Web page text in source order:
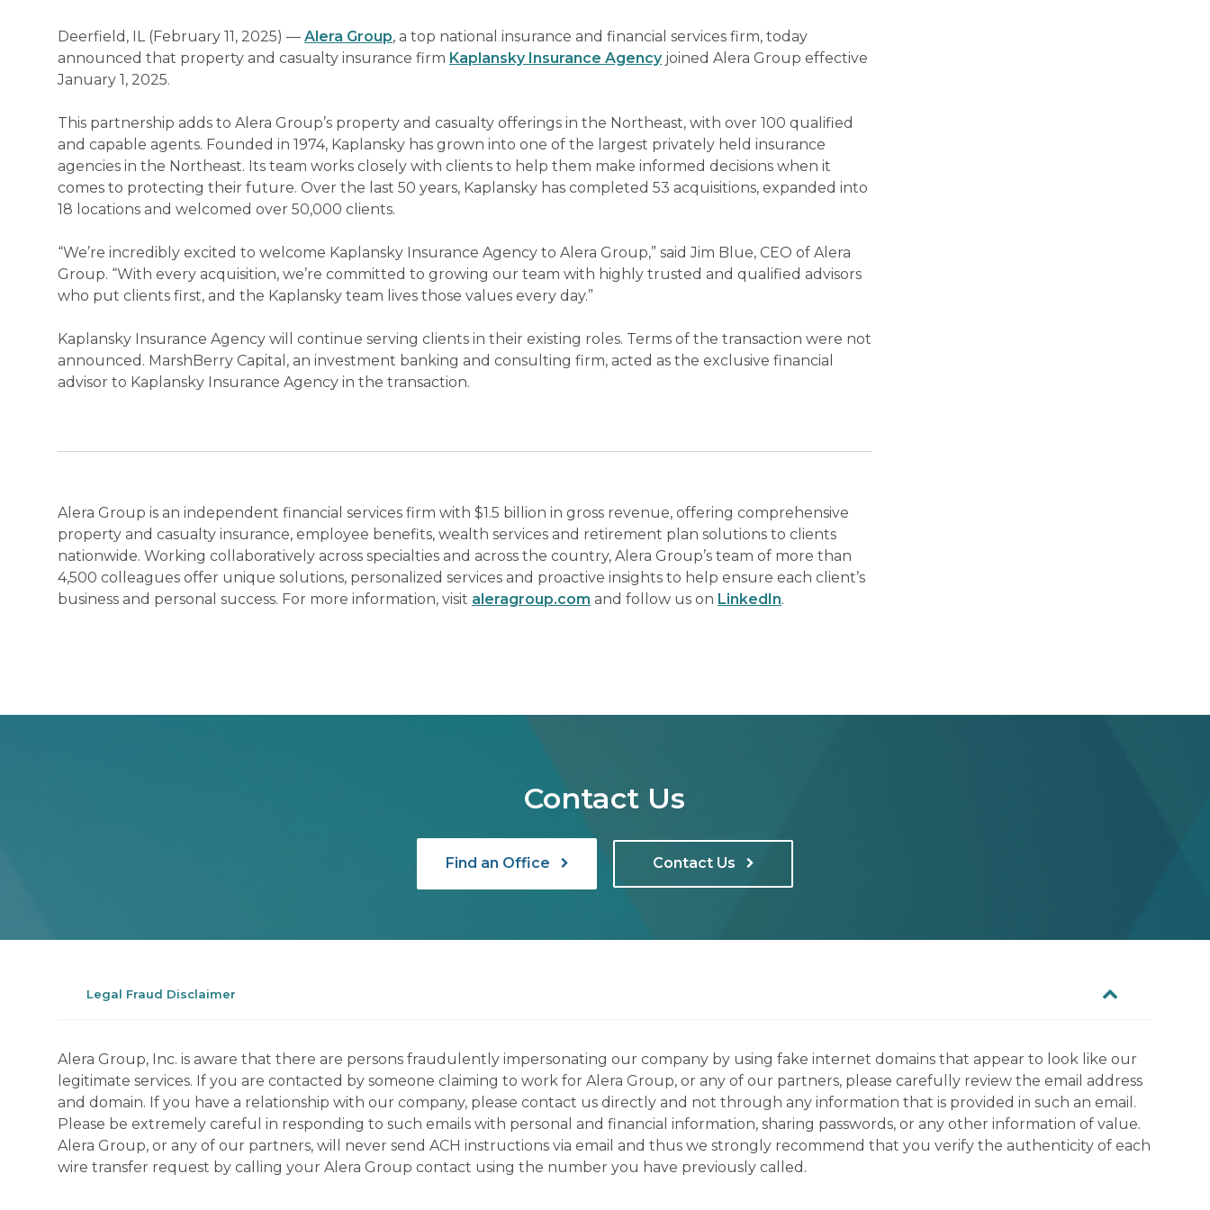
Deerfield, IL (February 11, 2025) — Alera Group, a top national insurance and financial services firm, today
announced that property and casualty insurance firm Kaplansky Insurance Agencyjoined Alera Group effective
January 1, 2025.
This partnership adds to Alera Group’s property and casualty offerings in the Northeast, with over 100 qualified
and capable agents. Founded in 1974, Kaplansky has grown into one of the largest privately held insurance
agencies in the Northeast. Its team works closely with clients to help them make informed decisions when it
comes to protecting their future. Over the last 50 years, Kaplansky has completed 53 acquisitions, expanded into
18 locations and welcomed over 50,000 clients.
“We’re incredibly excited to welcome Kaplansky Insurance Agency to Alera Group,” said Jim Blue, CEO of Alera
Group. “With every acquisition, we’re committed to growing our team with highly trusted and qualified advisors
who put clients first, and the Kaplansky team lives those values every day.”
Kaplansky Insurance Agency will continue serving clients in their existing roles. Terms of the transaction were not
announced. MarshBerry Capital, an investment banking and consulting firm, acted as the exclusive financial
advisor to Kaplansky Insurance Agency in the transaction.
Alera Group is an independent financial services firm with $1.5 billion in gross revenue, offering comprehensive
property and casualty insurance, employee benefits, wealth services and retirement plan solutions to clients
nationwide. Working collaboratively across specialties and across the country, Alera Group’s team of more than
4,500 colleagues offer unique solutions, personalized services and proactive insights to help ensure each client’s
business and personal success. For more information, visit aleragroup.com and follow us on LinkedIn.
Contact Us
Find an Office Contact Us
Legal Fraud Disclaimer
Alera Group, Inc. is aware that there are persons fraudulently impersonating our company by using fake internet domains that appear to look like our
legitimate services. If you are contacted by someone claiming to work for Alera Group, or any of our partners, please carefully review the email address
and domain. If you have a relationship with our company, please contact us directly and not through any information that is provided in such an email.
Please be extremely careful in responding to such emails with personal and financial information, sharing passwords, or any other information of value.
Alera Group, or any of our partners, will never send ACH instructions via email and thus we strongly recommend that you verify the authenticity of each
wire transfer request by calling your Alera Group contact using the number you have previously called.